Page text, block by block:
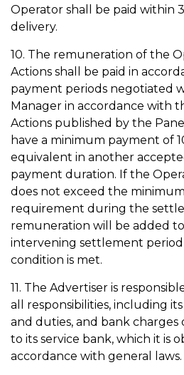
Operator shall be paid within
delivery.
10. The remuneration of the
Actions shall be paid in
payment periods negotiated
Manager in accordance with
Actions published by the
have a minimum payment of
equivalent in another
payment duration. If the
does not exceed the
requirement during the
remuneration will be added
intervening settlement
condition is met.
11. The Advertiser is
all responsibilities, including
and duties, and bank charges
to its service bank, which it is
accordance with general laws.